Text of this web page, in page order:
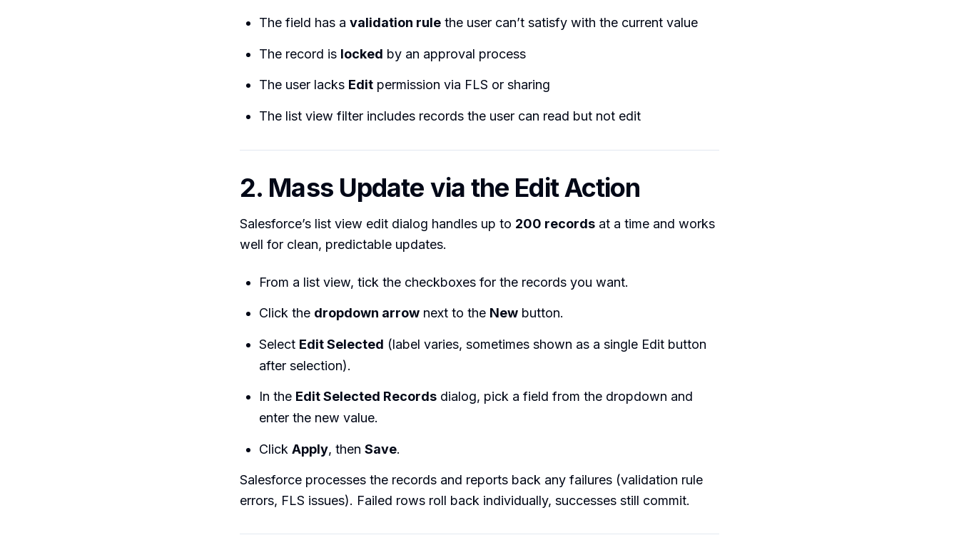
The field has a validation rule the user can’t satisfy with the current value
The record is locked by an approval process
The user lacks Edit permission via FLS or sharing
The list view filter includes records the user can read but not edit
2. Mass Update via the Edit Action
Salesforce’s list view edit dialog handles up to 200 records at a time and works
well for clean, predictable updates.
From a list view, tick the checkboxes for the records you want.
Click the dropdown arrow next to the New button.
Select Edit Selected (label varies, sometimes shown as a single Edit button
after selection).
In the Edit Selected Records dialog, pick a field from the dropdown and
enter the new value.
Click Apply, then Save.
Salesforce processes the records and reports back any failures (validation rule
errors, FLS issues). Failed rows roll back individually, successes still commit.